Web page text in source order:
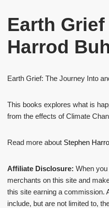
Earth
Harrod
Earth Grief: The Journey Into
This books explores what is
from the effects of Climate
Read more about Stephen
Affiliate Disclosure: When
merchants on this site and
this site earning a commission.
include, but are not limited to,